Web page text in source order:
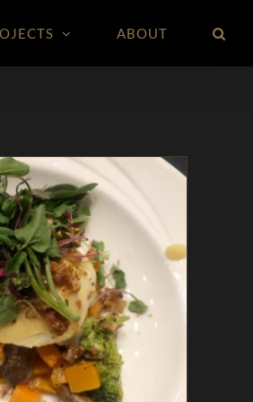
ABOUT
with Wild Mushrooms,
& Broccolini
Magazine Recipes